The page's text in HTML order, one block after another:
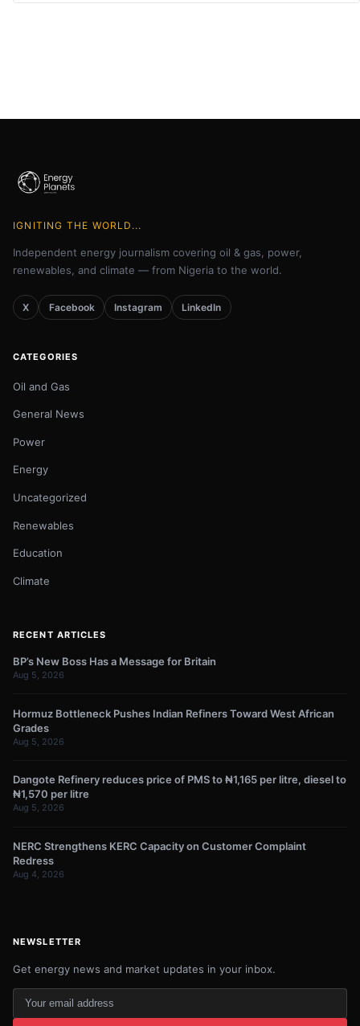
IGNITING THE WORLD...
Independent energy journalism covering oil & gas, power,
renewables, and climate — from Nigeria to the world.
X Facebook Instagram LinkedIn
CATEGORIES
Oil and Gas
General News
Power
Energy
Uncategorized
Renewables
Education
Climate
RECENT ARTICLES
BP’s New Boss Has a Message for Britain
Aug 5, 2026
Hormuz Bottleneck Pushes Indian Refiners Toward West African
Grades
Aug 5, 2026
Dangote Refinery reduces price of PMS to ₦1,165 per litre, diesel to
₦1,570 per litre
Aug 5, 2026
NERC Strengthens KERC Capacity on Customer Complaint
Redress
Aug 4, 2026
NEWSLETTER
Get energy news and market updates in your inbox.
Your
email